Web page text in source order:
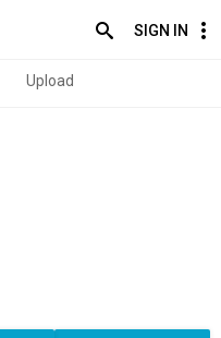
SIGN IN
Upload